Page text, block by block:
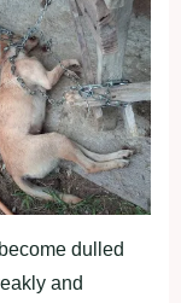
dulled
and